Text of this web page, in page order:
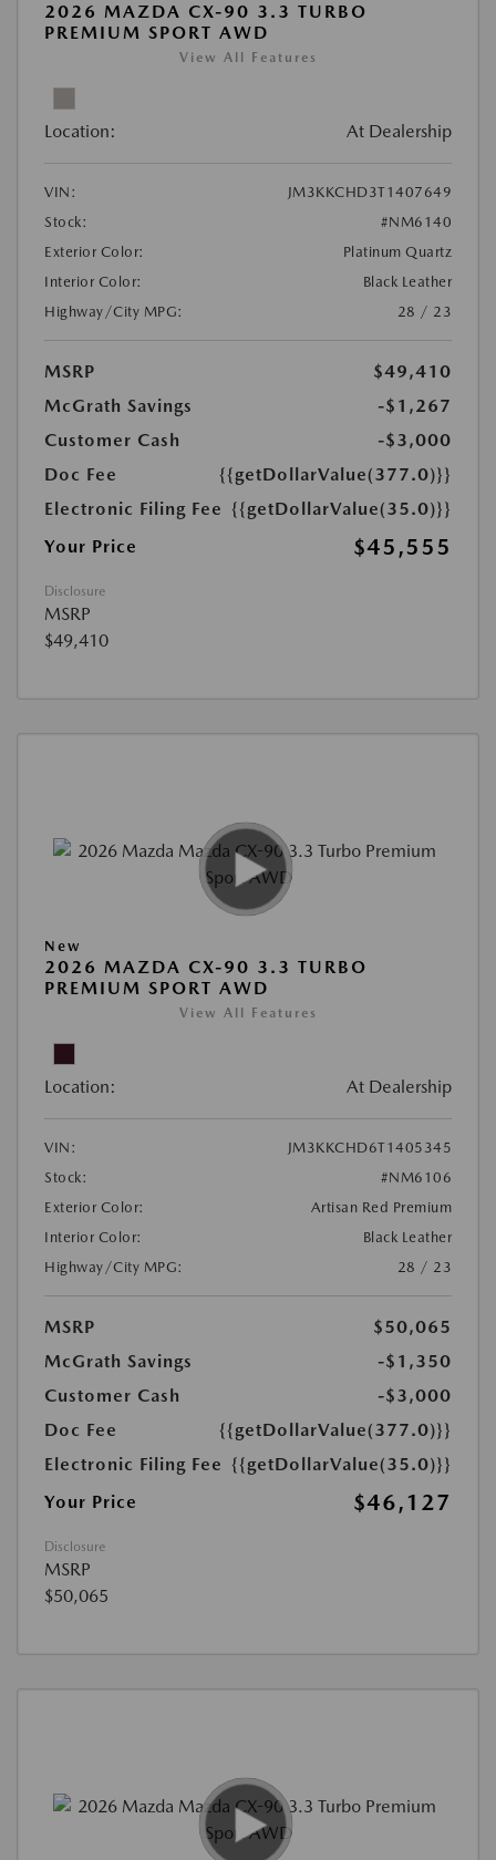
2026 MAZDA CX-90 3.3 TURBO
PREMIUM SPORT AWD
View All Features
Location: At Dealership
VIN:
JM3KKCHD3T1407649
Stock:
#NM6140
Exterior Color:
Platinum Quartz
Interior Color:
Black Leather
Highway/City MPG:
28 / 23
MSRP
$49,410
McGrath Savings
-$1,267
Customer Cash
-$3,000
Doc Fee
{{getDollarValue(377.0)}}
Electronic Filing Fee {{getDollarValue(35.0)}}
Your Price
$45,555
Disclosure
MSRP
$49,410
New
2026 MAZDA CX-90 3.3 TURBO
PREMIUM SPORT AWD
View All Features
Location: At Dealership
VIN:
JM3KKCHD6T1405345
Stock:
#NM6106
Exterior Color:
Artisan Red Premium
Interior Color:
Black Leather
Highway/City MPG:
28 / 23
MSRP
$50,065
McGrath Savings
-$1,350
Customer Cash
-$3,000
Doc Fee
{{getDollarValue(377.0)}}
Electronic Filing Fee {{getDollarValue(35.0)}}
Your Price
$46,127
Disclosure
MSRP
$50,065